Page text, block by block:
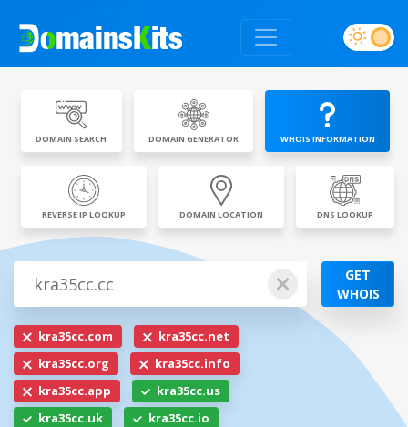
DOMAIN SEARCH DOMAIN GENERATOR WHOIS INFORMATION
REVERSE IP LOOKUP DOMAIN LOCATION DNS LOOKUP
GET
WHOIS
kra35cc.com
kra35cc.net
kra35cc.org
kra35cc.info
kra35cc.app
kra35cc.us
kra35cc.uk
kra35cc.io